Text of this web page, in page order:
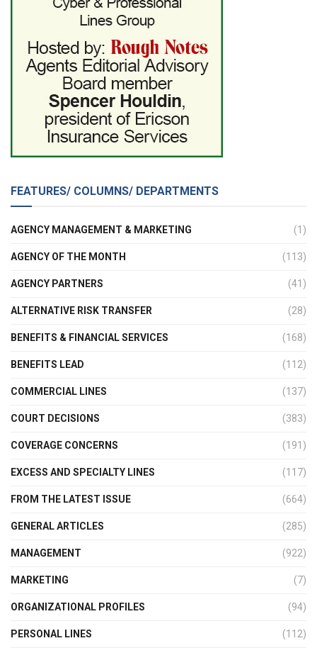
FEATURES/ COLUMNS/ DEPARTMENTS
AGENCY MANAGEMENT & MARKETING (1)
AGENCY OF THE MONTH (113)
AGENCY PARTNERS (41)
ALTERNATIVE RISK TRANSFER (28)
BENEFITS & FINANCIAL SERVICES (168)
BENEFITS LEAD (112)
COMMERCIAL LINES (137)
COURT DECISIONS (383)
COVERAGE CONCERNS (191)
EXCESS AND SPECIALTY LINES (117)
FROM THE LATEST ISSUE (664)
GENERAL ARTICLES (285)
MANAGEMENT (922)
MARKETING (7)
ORGANIZATIONAL PROFILES (94)
PERSONAL LINES (112)